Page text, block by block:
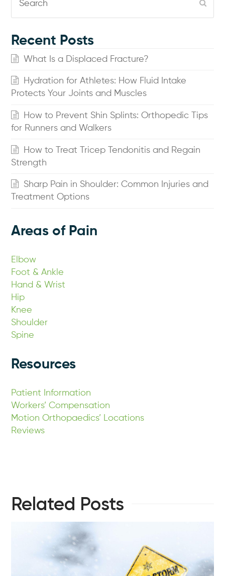
Recent Posts
What Is a Displaced Fracture?
Hydration for Athletes: How Fluid Intake
Protects Your Joints and Muscles
How to Prevent Shin Splints: Orthopedic Tips
for Runners and Walkers
How to Treat Tricep Tendonitis and Regain
Strength
Sharp Pain in Shoulder: Common Injuries and
Treatment Options
Areas of Pain
Elbow
Foot & Ankle
Hand & Wrist
Hip
Knee
Shoulder
Spine
Resources
Patient Information
Workers’ Compensation
Motion Orthopaedics’ Locations
Reviews
Related Posts